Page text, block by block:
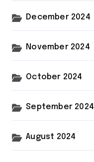
December 2024
November 2024
October 2024
September 2024
August 2024